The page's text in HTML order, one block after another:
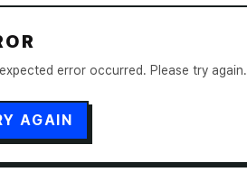
error occurred. Please try again.
AGAIN